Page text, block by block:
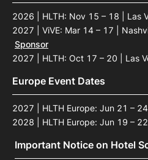
2026 | HLTH: Nov 15 – 18 | Las
2027 | ViVE: Mar 14 – 17 |
Sponsor
2027 | HLTH: Oct 17 – 20 | Las
Europe Event Dates
2027 | HLTH Europe: Jun 21 –
2028 | HLTH Europe: Jun 19 –
Important Notice on Hotel